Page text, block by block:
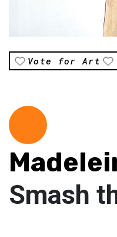
Vote for Art
Smash